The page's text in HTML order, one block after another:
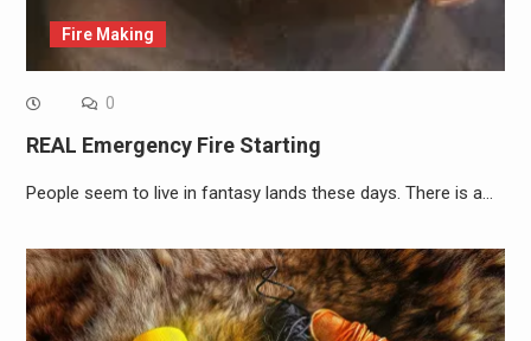
Fire Making
0
REAL Emergency Fire Starting
People seem to live in fantasy lands these days. There is a…